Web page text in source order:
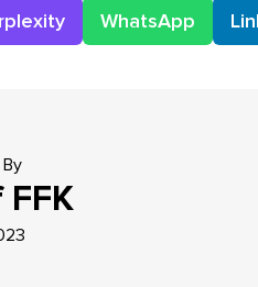
WhatsApp
FFK